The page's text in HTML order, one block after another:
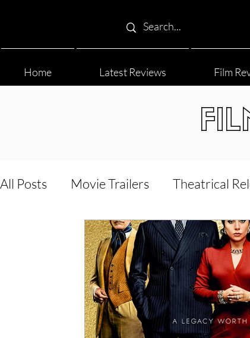
Home Latest Reviews Film
All Posts Movie Trailers Theatrical
Film Festival Documentary Reviews
5 Star Films Animated Films
Film Features #ThrowbackThursday